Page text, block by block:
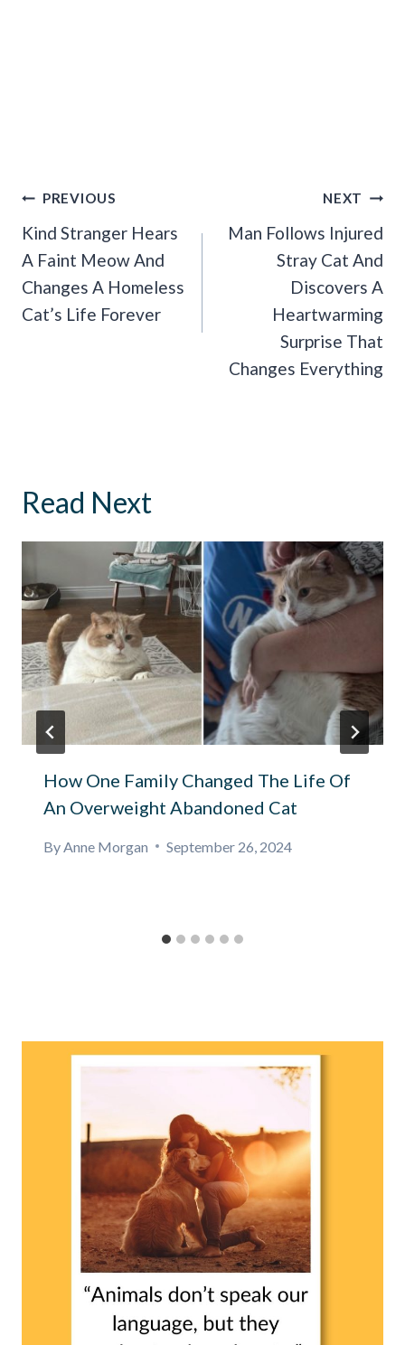
Post
Navigation
PREVIOUS
Kind Stranger Hears
A Faint Meow And
Changes A Homeless
Cat’s Life Forever
NEXT
Man Follows Injured
Stray Cat And
Discovers A
Heartwarming
Surprise That
Changes Everything
Read Next
How One Family Changed The Life Of
An Overweight Abandoned Cat
By Anne Morgan September 26, 2024